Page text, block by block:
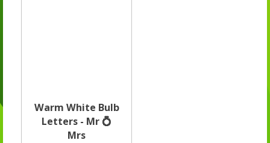
Warm White Bulb
Letters - Mr 💍
Mrs